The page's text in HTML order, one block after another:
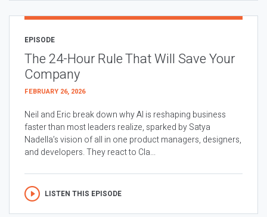
EPISODE
The 24-Hour Rule That Will Save Your
Company
FEBRUARY 26, 2026
Neil and Eric break down why AI is reshaping business
faster than most leaders realize, sparked by Satya
Nadella’s vision of all in one product managers, designers,
and developers. They react to Cla...
LISTEN THIS EPISODE